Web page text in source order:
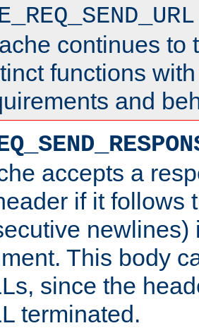
continues to
functions
and
accepts a
if it follows
newlines)
This body
since the
terminated.